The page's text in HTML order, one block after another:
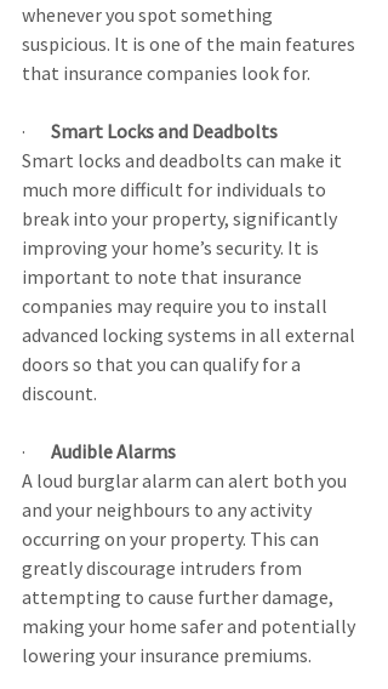
whenever you spot something
suspicious. It is one of the main features
that insurance companies look for.
· Smart Locks and Deadbolts
Smart locks and deadbolts can make it
much more difficult for individuals to
break into your property, significantly
improving your home’s security. It is
important to note that insurance
companies may require you to install
advanced locking systems in all external
doors so that you can qualify for a
discount.
· Audible Alarms
A loud burglar alarm can alert both you
and your neighbours to any activity
occurring on your property. This can
greatly discourage intruders from
attempting to cause further damage,
making your home safer and potentially
lowering your insurance premiums.